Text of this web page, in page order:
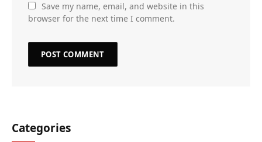
Save my name, email, and website in this
browser for the next time I comment.
Categories